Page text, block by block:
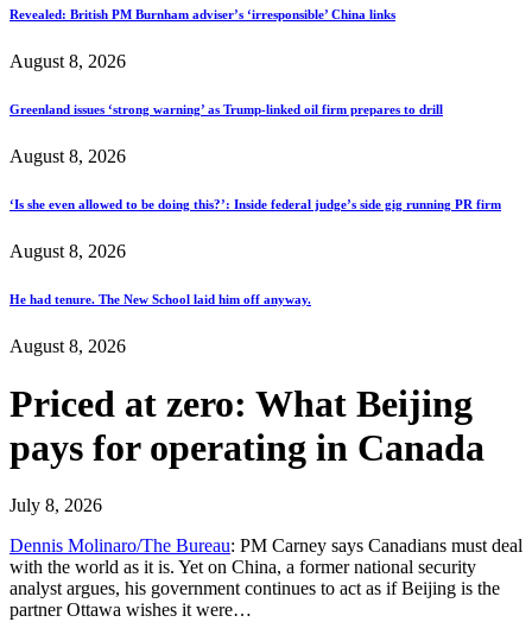
Revealed: British PM Burnham adviser’s ‘irresponsible’ China links
August 8, 2026
Greenland issues ‘strong warning’ as Trump-linked oil firm prepares to drill
August 8, 2026
‘Is she even allowed to be doing this?’: Inside federal judge’s side gig running PR firm
August 8, 2026
He had tenure. The New School laid him off anyway.
August 8, 2026
Priced at zero: What Beijing
pays for operating in Canada
July 8, 2026
Dennis Molinaro/The Bureau: PM Carney says Canadians must deal
with the world as it is. Yet on China, a former national security
analyst argues, his government continues to act as if Beijing is the
partner Ottawa wishes it were…